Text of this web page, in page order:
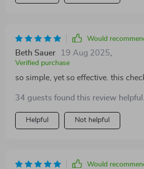
Would
Beth Sauer 19 Aug 2025
Verified purchase
so simple, yet so effective. this
34 guests found this review
Helpful Not helpful
Would